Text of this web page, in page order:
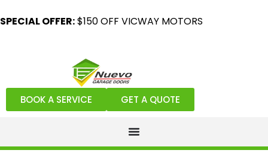
SPECIAL OFFER:$150 OFF VICWAY MOTORS
BOOK A SERVICE GET A QUOTE